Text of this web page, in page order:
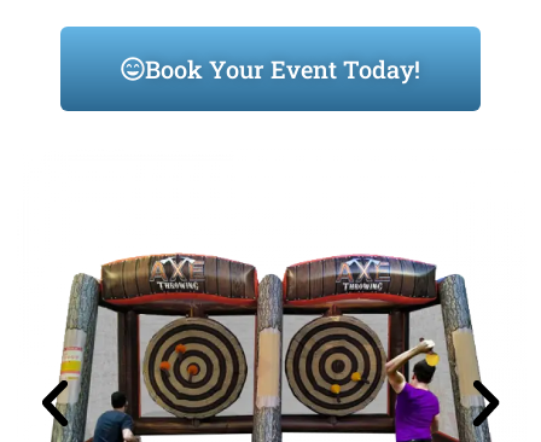
Book Your Event Today!